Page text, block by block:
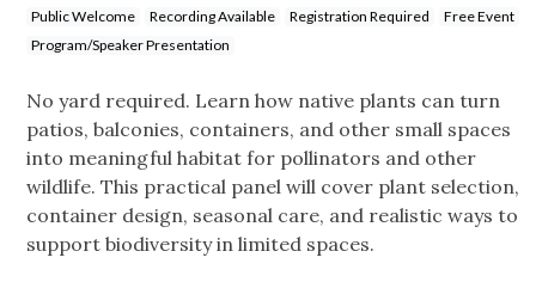
Public Welcome Recording Available Registration Required
Free Event
Program/Speaker Presentation
No yard required. Learn how native plants can turn
patios, balconies, containers, and other small spaces
into meaningful habitat for pollinators and other
wildlife. This practical panel will cover plant selection,
container design, seasonal care, and realistic ways to
support biodiversity in limited spaces.